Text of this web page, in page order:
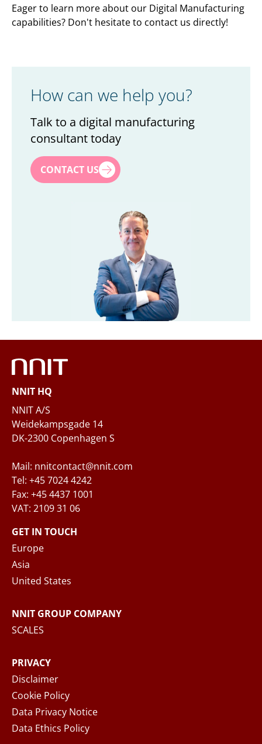
Eager to learn more about our Digital Manufacturing
capabilities? Don't hesitate to contact us directly!
How can we help you?
Talk to a digital manufacturing
consultant today
First name*
Phone
Questions and/or needs
When you submit your inquiry to NNIT via the
personal data in accordance with the
rights and how NNIT process your personal
data.
SEND MESSAGE
CONTACT US
NNIT HQ
NNIT A/S
Weidekampsgade 14
DK-2300 Copenhagen S
Mail: nnitcontact@nnit.com
Tel: +45 7024 4242
Fax: +45 4437 1001
VAT: 2109 31 06
GET IN TOUCH
Europe
Asia
United States
NNIT GROUP COMPANY
SCALES
PRIVACY
Disclaimer
Cookie Policy
Data Privacy Notice
Data Ethics Policy